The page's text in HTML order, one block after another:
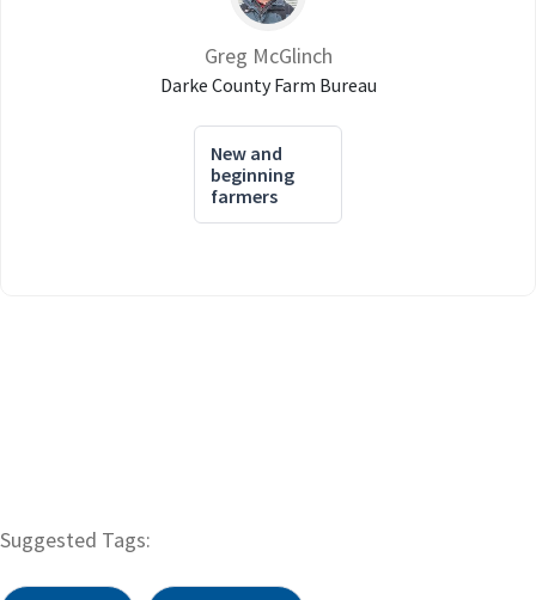
Greg McGlinch
Darke County Farm Bureau
New and
beginning
farmers
Suggested Tags: